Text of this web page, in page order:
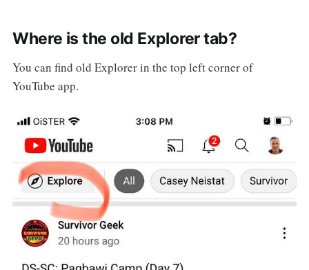
Where is the old Explorer tab?
You can find old Explorer in the top left corner of
YouTube app.